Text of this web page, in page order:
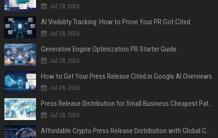
Jul 28, 2026
AI Visibility Tracking: How to Prove Your PR Got Cited
Jul 28, 2026
Generative Engine Optimization PR Starter Guide
Jul 28, 2026
How to Get Your Press Release Cited in Google AI Overviews
Jul 28, 2026
Press Release Distribution for Small Business Cheapest Path to Real Coverage
Jul 28, 2026
Affordable Crypto Press Release Distribution with Global Coverage